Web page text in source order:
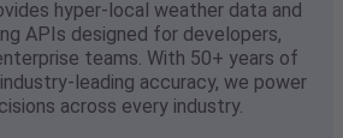
hyper-local weather data and
APIs designed for developers,
teams. With 50+ years of
leading accuracy, we power
across every industry.